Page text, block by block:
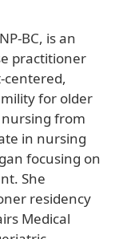
BC, is an
practitioner
centered,
for older
from
in nursing
focusing on
She
residency
Medical